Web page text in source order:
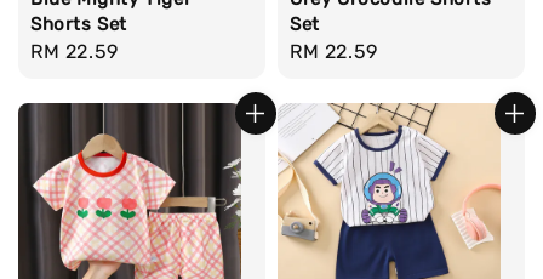
Shorts Set
Regular
RM 22.59
Set
Regular
RM 22.59